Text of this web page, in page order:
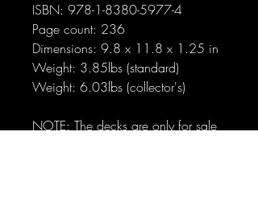
ISBN: 978-1-8380-5977-4
Page count: 236
Dimensions: 9.8 x 11.8 x 1.25 in
Weight: 3.85lbs (standard)
Weight: 6.03lbs (collector's)
NOTE: The decks are only for sale